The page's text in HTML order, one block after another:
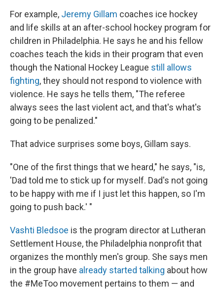
For example, Jeremy Gillam coaches ice hockey
and life skills at an after-school hockey program for
children in Philadelphia. He says he and his fellow
coaches teach the kids in their program that even
though the National Hockey League still allows
fighting, they should not respond to violence with
violence. He says he tells them, "The referee
always sees the last violent act, and that's what's
going to be penalized."
That advice surprises some boys, Gillam says.
"One of the first things that we heard," he says, "is,
'Dad told me to stick up for myself. Dad's not going
to be happy with me if I just let this happen, so I'm
going to push back.' "
Vashti Bledsoe is the program director at Lutheran
Settlement House, the Philadelphia nonprofit that
organizes the monthly men's group. She says men
in the group have already started talking about how
the #MeToo movement pertains to them — and